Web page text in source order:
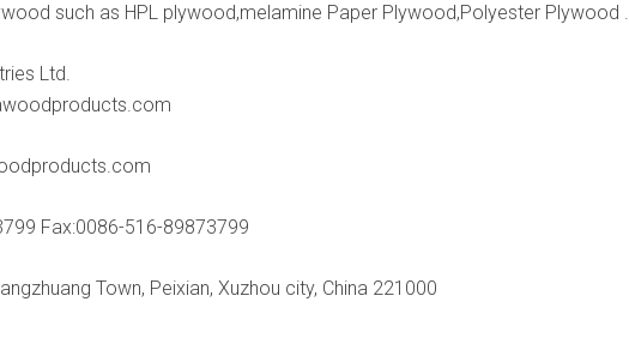
such as HPL plywood,melamine Paper Plywood,Polyester Plywood .
Ltd.
Fax:0086-516-89873799
Town, Peixian, Xuzhou city, China 221000